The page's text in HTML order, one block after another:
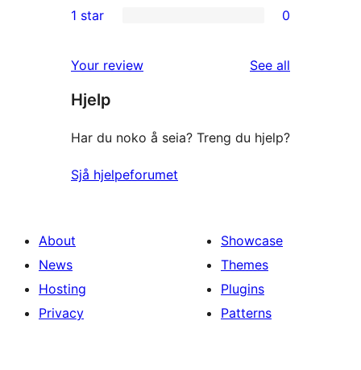
reviews
star
2-
reviews
star
reviews
1 star 0
Your review See all
Hjelp
Har du noko å seia? Treng du hjelp?
Sjå hjelpeforumet
About
News
Hosting
Privacy
Showcase
Themes
Plugins
Patterns